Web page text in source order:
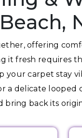
offering
it fresh requires
your carpet stay
a delicate looped
back its